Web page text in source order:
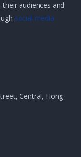
audiences and
social media
Central, Hong